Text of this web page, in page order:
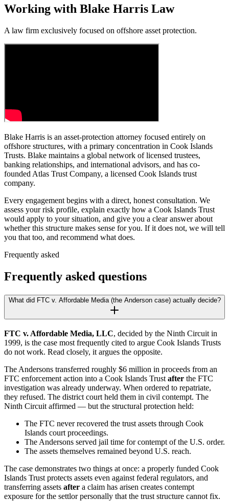
Working with Blake Harris Law
A law firm exclusively focused on offshore asset protection.
Blake Harris is an asset-protection attorney focused entirely on
offshore structures, with a primary concentration in Cook Islands
Trusts. Blake maintains a global network of licensed trustees,
banking relationships, and international advisors, and has co-
founded Atlas Trust Company, a licensed Cook Islands trust
company.
Every engagement begins with a direct, honest consultation. We
assess your risk profile, explain exactly how a Cook Islands Trust
would apply to your situation, and give you a clear answer about
whether this structure makes sense for you. If it does not, we will tell
you that too, and recommend what does.
Frequently asked
Frequently asked questions
What did FTC v. Affordable Media (the Anderson case) actually decide?
FTC v. Affordable Media, LLC, decided by the Ninth Circuit in
1999, is the case most frequently cited to argue Cook Islands Trusts
do not work. Read closely, it argues the opposite.
The Andersons transferred roughly $6 million in proceeds from an
FTC enforcement action into a Cook Islands Trust after the FTC
investigation was already underway. When ordered to repatriate,
they refused. The district court held them in civil contempt. The
Ninth Circuit affirmed — but the structural protection held:
The FTC never recovered the trust assets through Cook
Islands court proceedings.
The Andersons served jail time for contempt of the U.S. order.
The assets themselves remained beyond U.S. reach.
The case demonstrates two things at once: a properly funded Cook
Islands Trust protects assets even against federal regulators, and
transferring assets after a claim has arisen creates contempt
exposure for the settlor personally that the trust structure cannot fix.